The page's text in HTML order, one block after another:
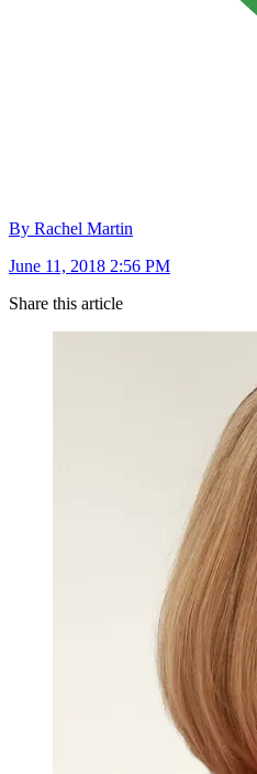
By Rachel Martin
June 11, 2018 2:56 PM
Share this article